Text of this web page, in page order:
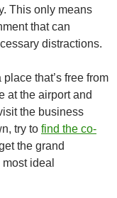
This only means
that can
distractions.
that’s free from
at the airport and
the business
try to find the co-
the grand
ideal